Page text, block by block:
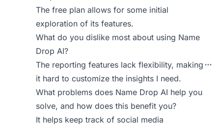
The free plan allows for some initial
exploration of its features.
What do you dislike most about using Name
Drop AI?
The reporting features lack flexibility, making
it hard to customize the insights I need.
What problems does Name Drop AI help you
solve, and how does this benefit you?
It helps keep track of social media